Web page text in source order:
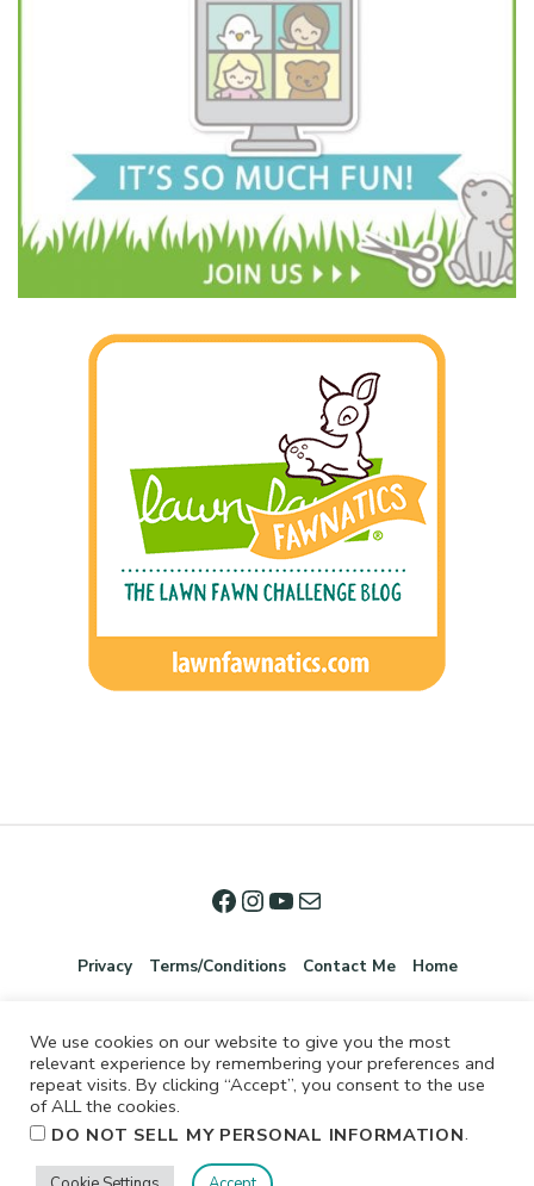
Privacy Terms/Conditions Contact Me Home
©2026 Jennifer Shurkus All Rights Reserved.
We use cookies on our website to give you the most
relevant experience by remembering your preferences and
repeat visits. By clicking “Accept”, you consent to the use
of ALL the cookies.
DO NOT SELL MY PERSONAL INFORMATION.